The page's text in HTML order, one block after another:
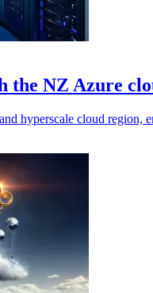
NZ Azure
hyperscale cloud region,